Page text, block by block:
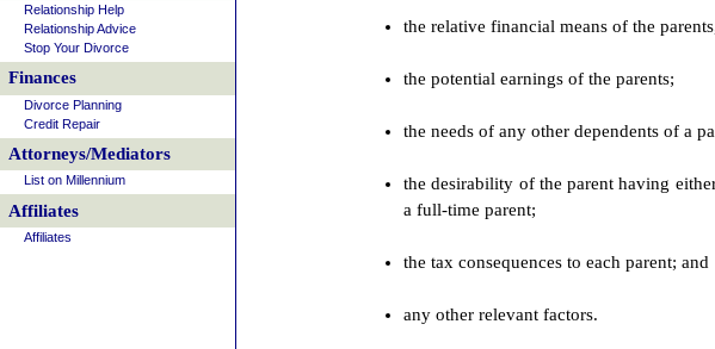
the relative financial means of the
the potential earnings of the parents;
the needs of any other dependents of a
the desirability of the parent having
a full-time parent;
the tax consequences to each parent; and
any other relevant factors.
Relationship Help
Relationship Advice
Stop Your Divorce
Finances
Divorce Planning
Credit Repair
Attorneys/Mediators
List on Millennium
Affiliates
Affiliates